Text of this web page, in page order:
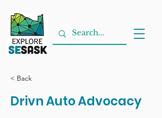
< Back
Drivn Auto Advocacy